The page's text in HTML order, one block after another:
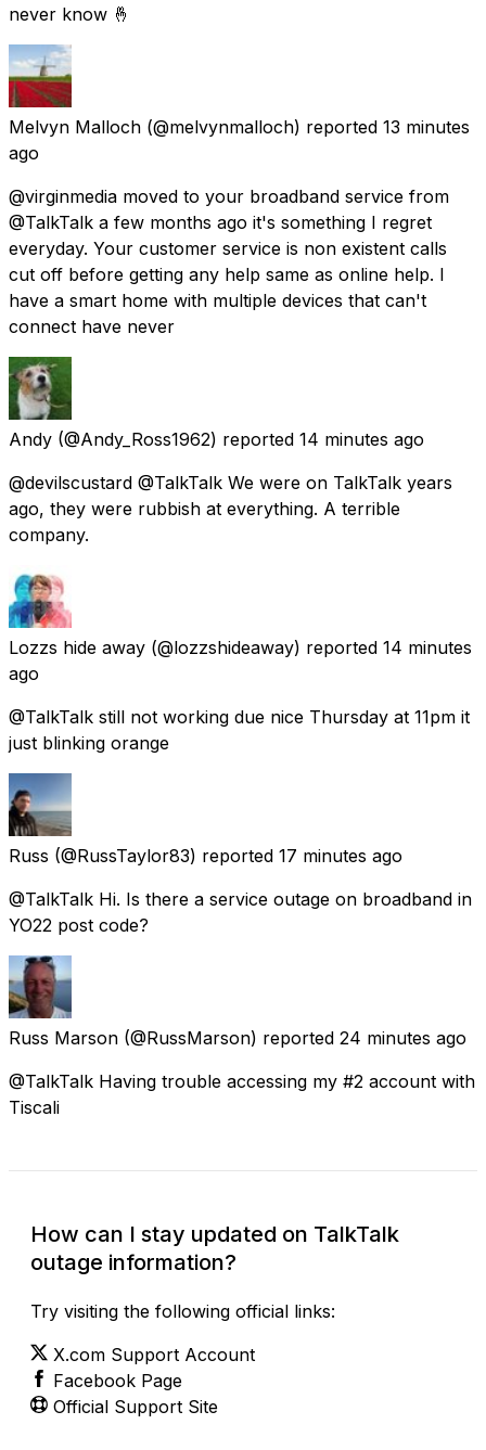
never know 🤞
Melvyn Malloch (@melvynmalloch) reported 13 minutes
ago
@virginmedia moved to your broadband service from
@TalkTalk a few months ago it's something I regret
everyday. Your customer service is non existent calls
cut off before getting any help same as online help. I
have a smart home with multiple devices that can't
connect have never
Andy (@Andy_Ross1962) reported 14 minutes ago
@devilscustard @TalkTalk We were on TalkTalk years
ago, they were rubbish at everything. A terrible
company.
Lozzs hide away (@lozzshideaway) reported 14 minutes
ago
@TalkTalk still not working due nice Thursday at 11pm it
just blinking orange
Russ (@RussTaylor83) reported 17 minutes ago
@TalkTalk Hi. Is there a service outage on broadband in
YO22 post code?
Russ Marson (@RussMarson) reported 24 minutes ago
@TalkTalk Having trouble accessing my #2 account with
Tiscali
How can I stay updated on TalkTalk
outage information?
Try visiting the following official links:
X.com Support Account
Facebook Page
Official Support Site